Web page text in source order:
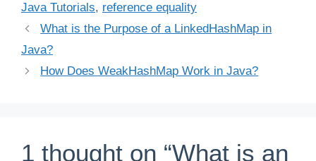
Java Tutorials, reference equality
What is the Purpose of a LinkedHashMap in
Java?
How Does WeakHashMap Work in Java?
1 thought on “What is an